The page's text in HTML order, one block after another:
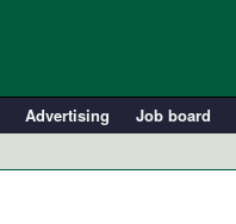
Advertising Job board